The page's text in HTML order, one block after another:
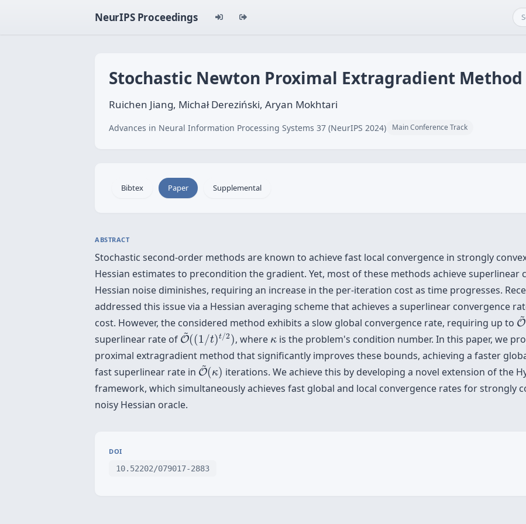
NeurIPS Proceedings
Stochastic Newton Proximal Extragradient Method
Ruichen Jiang, Michał Dereziński, Aryan Mokhtari
Advances in Neural Information Processing Systems 37 (NeurIPS 2024) Main Conference Track
Bibtex Paper Supplemental
ABSTRACT
Stochastic second-order methods are known to achieve fast local convergence in strongly
Hessian estimates to precondition the gradient. Yet, most of these methods achieve superlinear
Hessian noise diminishes, requiring an increase in the per-iteration cost as time progresses.
addressed this issue via a Hessian averaging scheme that achieves a superlinear convergence
cost. However, the considered method exhibits a slow global convergence rate, requiring up to
~
O
O
superlinear rate of
~
O((1/t)t/2)
O~((1/t)t/2)
, where κ
κis the problem's condition number. In this paper, we
proximal extragradient method that significantly improves these bounds, achieving a faster
fast superlinear rate in
~
O(κ)
O~(κ)iterations. We achieve this by developing a novel extension of the
framework, which simultaneously achieves fast global and local convergence rates for strongly
noisy Hessian oracle.
DOI
10.52202/079017-2883